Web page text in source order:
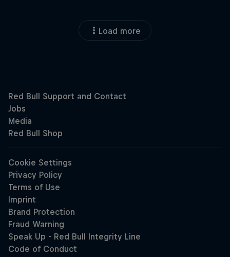
Load more